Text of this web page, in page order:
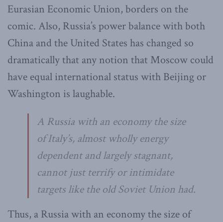
Eurasian Economic Union, borders on the
comic. Also, Russia’s power balance with both
China and the United States has changed so
dramatically that any notion that Moscow could
have equal international status with Beijing or
Washington is laughable.
A Russia with an economy the size
of Italy’s, almost wholly energy
dependent and largely stagnant,
cannot just terrify or intimidate
targets like the old Soviet Union had.
Thus, a Russia with an economy the size of